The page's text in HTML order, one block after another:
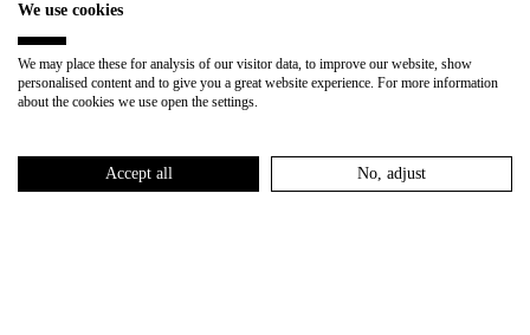
Member of:
We use cookies
We may place these for analysis of our visitor data, to improve our website, show
personalised content and to give you a great website experience. For more information
about the cookies we use open the settings.
Accept all No, adjust